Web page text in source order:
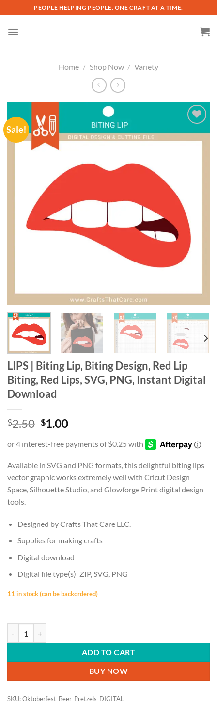
to
content
PEOPLE HELPING PEOPLE. ONE CRAFT AT A TIME.
Home / Shop Now / Variety
Sale!
Add to
wishlist
LIPS | Biting Lip, Biting Design, Red Lip
Biting, Red Lips, SVG, PNG, Instant Digital
Download
$2.50 Original
was:
$1.00Current
is:
Available in SVG and PNG formats, this delightful biting lips
vector graphic works extremely well with Cricut Design
Space, Silhouette Studio, and Glowforge Print digital design
tools.
Designed by Crafts That Care LLC.
Supplies for making crafts
Digital download
Digital file type(s): ZIP, SVG, PNG
11 in stock (can be backordered)
ADD TO CART
BUY NOW
SKU:Oktoberfest-Beer-Pretzels-DIGITAL